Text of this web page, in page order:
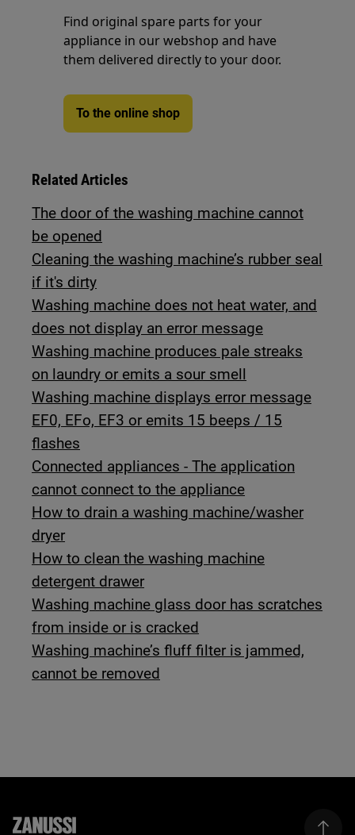
Find original spare parts for your
appliance in our webshop and have
them delivered directly to your door.
To the online shop
Related Articles
The door of the washing machine cannot
be opened
Cleaning the washing machine’s rubber seal
if it's dirty
Washing machine does not heat water, and
does not display an error message
Washing machine produces pale streaks
on laundry or emits a sour smell
Washing machine displays error message
EF0, EFo, EF3 or emits 15 beeps / 15
flashes
Connected appliances - The application
cannot connect to the appliance
How to drain a washing machine/washer
dryer
How to clean the washing machine
detergent drawer
Washing machine glass door has scratches
from inside or is cracked
Washing machine’s fluff filter is jammed,
cannot be removed